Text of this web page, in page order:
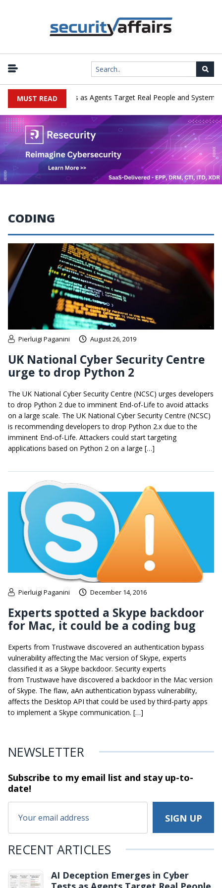
MUST READ
in Cyber Tests as Agents Target Real People and Systems |
CODING
Pierluigi Paganini August 26, 2019
UK National Cyber Security Centre
urge to drop Python 2
The UK National Cyber Security Centre (NCSC) urges developers
to drop Python 2 due to imminent End-of-Life to avoid attacks
on a large scale. The UK National Cyber Security Centre (NCSC)
is recommending developers to drop Python 2.x due to the
imminent End-of-Life. Attackers could start targeting
applications based on Python 2 on a large […]
Pierluigi Paganini December 14, 2016
Experts spotted a Skype backdoor
for Mac, it could be a coding bug
Experts from Trustwave discovered an authentication bypass
vulnerability affecting the Mac version of Skype, experts
classified it as a Skype backdoor. Security experts
from Trustwave have discovered a backdoor in the Mac version
of Skype. The flaw, aAn authentication bypass vulnerability,
affects the Desktop API that could be used by third-party apps
to implement a Skype communication. […]
NEWSLETTER
Subscribe to my email list and stayup-to-
date!
RECENT ARTICLES
AI Deception Emerges in Cyber